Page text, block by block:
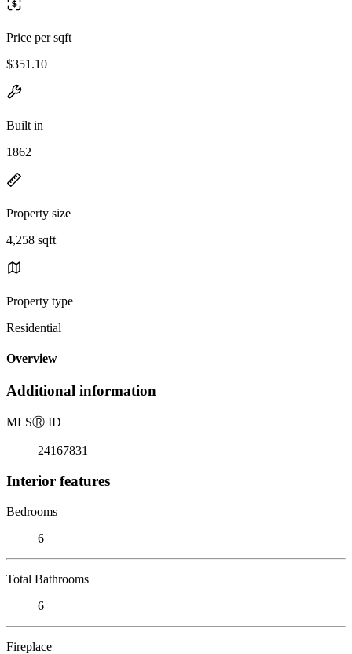
Price per sqft
$351.10
Built in
1862
Property size
4,258 sqft
Property type
Residential
Overview
Additional information
MLSⓇ ID
24167831
Interior features
Bedrooms
6
Total Bathrooms
6
Fireplace